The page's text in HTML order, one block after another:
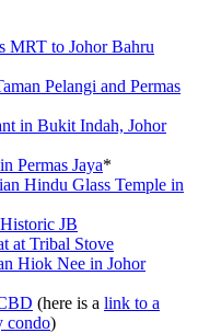
MRT to Johor Bahru
Pelangi and Permas
in Bukit Indah, Johor
Permas Jaya*
Hindu Glass Temple in
JB
at Tribal Stove
Hiok Nee in Johor
(here is a link to a
condo)